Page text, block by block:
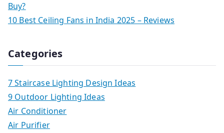
Buy?
10 Best Ceiling Fans in India 2025 – Reviews
Categories
7 Staircase Lighting Design Ideas
9 Outdoor Lighting Ideas
Air Conditioner
Air Purifier